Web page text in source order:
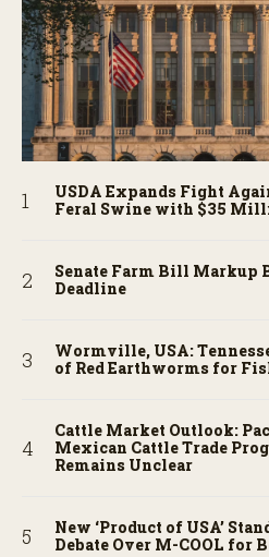
USDA Expands Fight
Feral Swine with $35
Senate Farm Bill Markup
Deadline
Wormville, USA:
of Red Earthworms for
Cattle Market Outlook:
Mexican Cattle Trade
Remains Unclear
New ‘Product of USA’
Debate Over M-COOL for